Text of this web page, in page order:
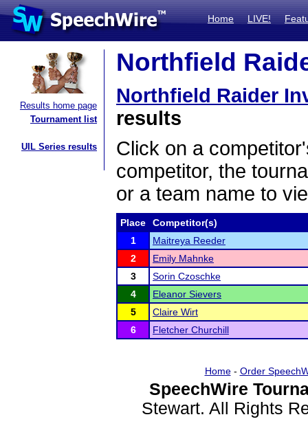
Home LIVE!
Results home page
Tournament list
UIL Series results
Northfield
Northfield Raider
results
Click on a
competitor, the
or a team name to
Place
Competitor(s)
1
Maitreya Reeder
2
Emily Mahnke
3
Sorin Czoschke
4
Eleanor Sievers
5
Claire Wirt
6
Fletcher Churchill
Home- Order
SpeechWire
Stewart. All Rights